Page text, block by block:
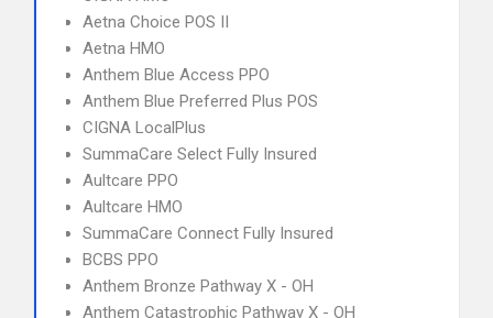
Aetna Choice POS II
Aetna HMO
Anthem Blue Access PPO
Anthem Blue Preferred Plus POS
CIGNA LocalPlus
SummaCare Select Fully Insured
Aultcare PPO
Aultcare HMO
SummaCare Connect Fully Insured
BCBS PPO
Anthem Bronze Pathway X - OH
Anthem Catastrophic Pathway X - OH